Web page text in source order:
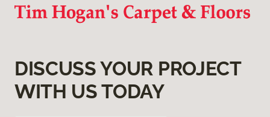
DISCUSS YOUR PROJECT
WITH US TODAY